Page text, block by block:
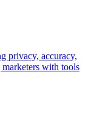
privacy, accuracy,
with tools